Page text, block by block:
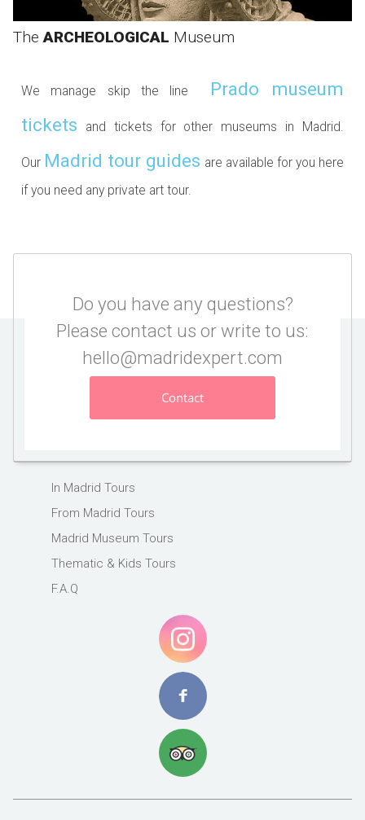
The ARCHEOLOGICAL Museum
We manage skip the line
Prado museum
tickets and tickets for other museums in Madrid.
Our Madrid tour guides are available for you here
if you need any private art tour.
Do you have any questions?
Please contact us or write to us:
hello@madridexpert.com
Contact
In Madrid Tours
From Madrid Tours
Madrid Museum Tours
Thematic & Kids Tours
F.A.Q